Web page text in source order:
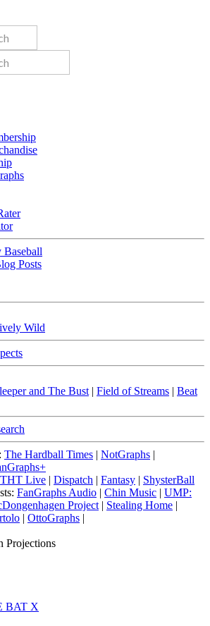
Baseball
Posts
Wild
and The Bust | Field of Streams | Beat
The Hardball Times | NotGraphs |
THT Live | Dispatch | Fantasy | ShysterBall
FanGraphs Audio | Chin Music | UMP:
Project | Stealing Home |
| OttoGraphs |
Projections
BAT X